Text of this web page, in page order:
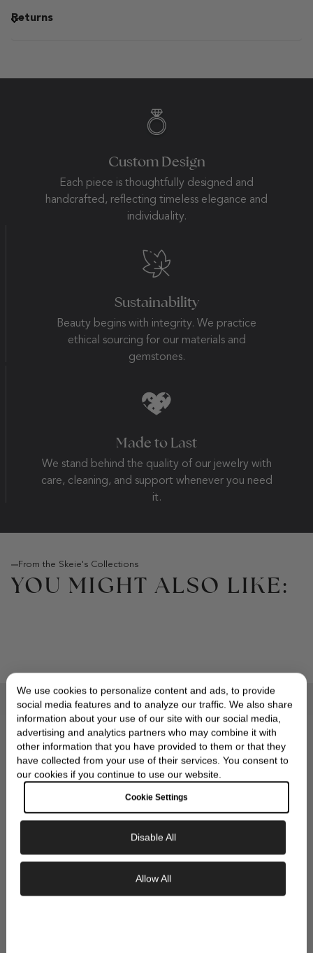
Returns
Custom Design
Each piece is thoughtfully designed and
handcrafted, reflecting timeless elegance and
individuality.
Sustainability
Beauty begins with integrity. We practice
ethical sourcing for our materials and
gemstones.
Made to Last
We stand behind the quality of our jewelry with
care, cleaning, and support whenever you need
it.
From the Skeie's Collections
YOU MIGHT ALSO LIKE:
Compliments of Skeie's Jewelers
OUR SIGNATURE GIFT
WRAP
We use cookies to personalize content and ads, to provide
social media features and to analyze our traffic. We also share
information about your use of our site with our social media,
advertising and analytics partners who may combine it with
other information that you have provided to them or that they
have collected from your use of their services. You consent to
our cookies if you continue to use our website.
Cookie Settings
Disable All
Allow All
Exclusive Savings